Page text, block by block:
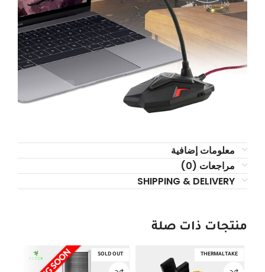
معلومات إضافية
مراجعات (0)
SHIPPING & DELIVERY
منتجات ذات صلة
THERMALTAKE
SOLD OUT